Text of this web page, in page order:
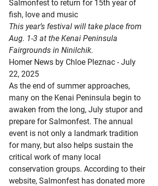
Salmonfest to return for 15th year of
fish, love and music
This year’s festival will take place from
Aug. 1-3 at the Kenai Peninsula
Fairgrounds in Ninilchik.
Homer News by Chloe Pleznac - July
22, 2025
As the end of summer approaches,
many on the Kenai Peninsula begin to
awaken from the long, July stupor and
prepare for Salmonfest. The annual
event is not only a landmark tradition
for many, but also helps sustain the
critical work of many local
conservation groups. According to their
website, Salmonfest has donated more